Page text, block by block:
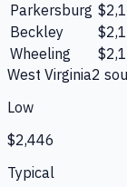
Parkersburg
Beckley
Wheeling
West Virginia2
Low
$2,446
Typical